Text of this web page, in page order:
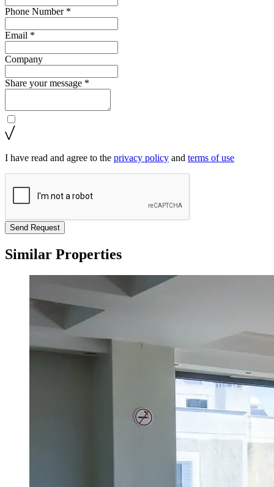
Phone Number *
Email *
Company
Share your message *
I have read and agree to the privacy policy and terms of use
Send Request
Similar Properties